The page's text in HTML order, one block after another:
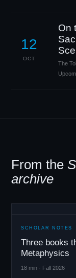
12
OCT
On
The
From the
archive
SCHOLAR NOTES
Three books
Metaphysics
18 min · Fall 2026